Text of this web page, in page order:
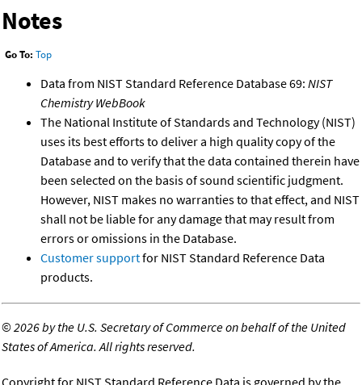
Notes
Go To: Top
Data from NIST Standard Reference Database 69: NIST
Chemistry WebBook
The National Institute of Standards and Technology (NIST)
uses its best efforts to deliver a high quality copy of the
Database and to verify that the data contained therein have
been selected on the basis of sound scientific judgment.
However, NIST makes no warranties to that effect, and NIST
shall not be liable for any damage that may result from
errors or omissions in the Database.
Customer supportfor NIST Standard Reference Data
products.
©2026 by the U.S. Secretary of Commerce on behalf of the United
States of America. All rights reserved.
Copyright for NIST Standard Reference Data is governed by the